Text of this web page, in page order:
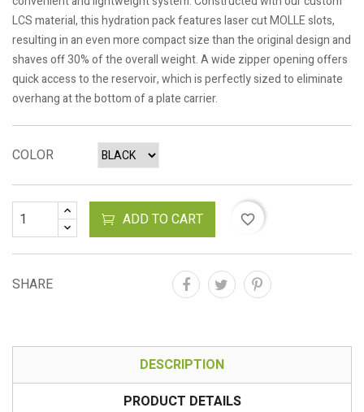
LCS material, this hydration pack features laser cut MOLLE slots,
resulting in an even more compact size than the original design and
shaves off 30% of the overall weight. A wide zipper opening offers
quick access to the reservoir, which is perfectly sized to eliminate
overhang at the bottom of a plate carrier.
COLOR
ADD TO CART favorite_border
SHARE
DESCRIPTION
PRODUCT DETAILS